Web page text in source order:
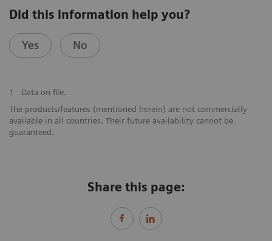
Did this information help you?
Yes No
1
Data on file.
The products/features (mentioned herein) are not commercially
available in all countries. Their future availability cannot be
guaranteed.
Share this page: